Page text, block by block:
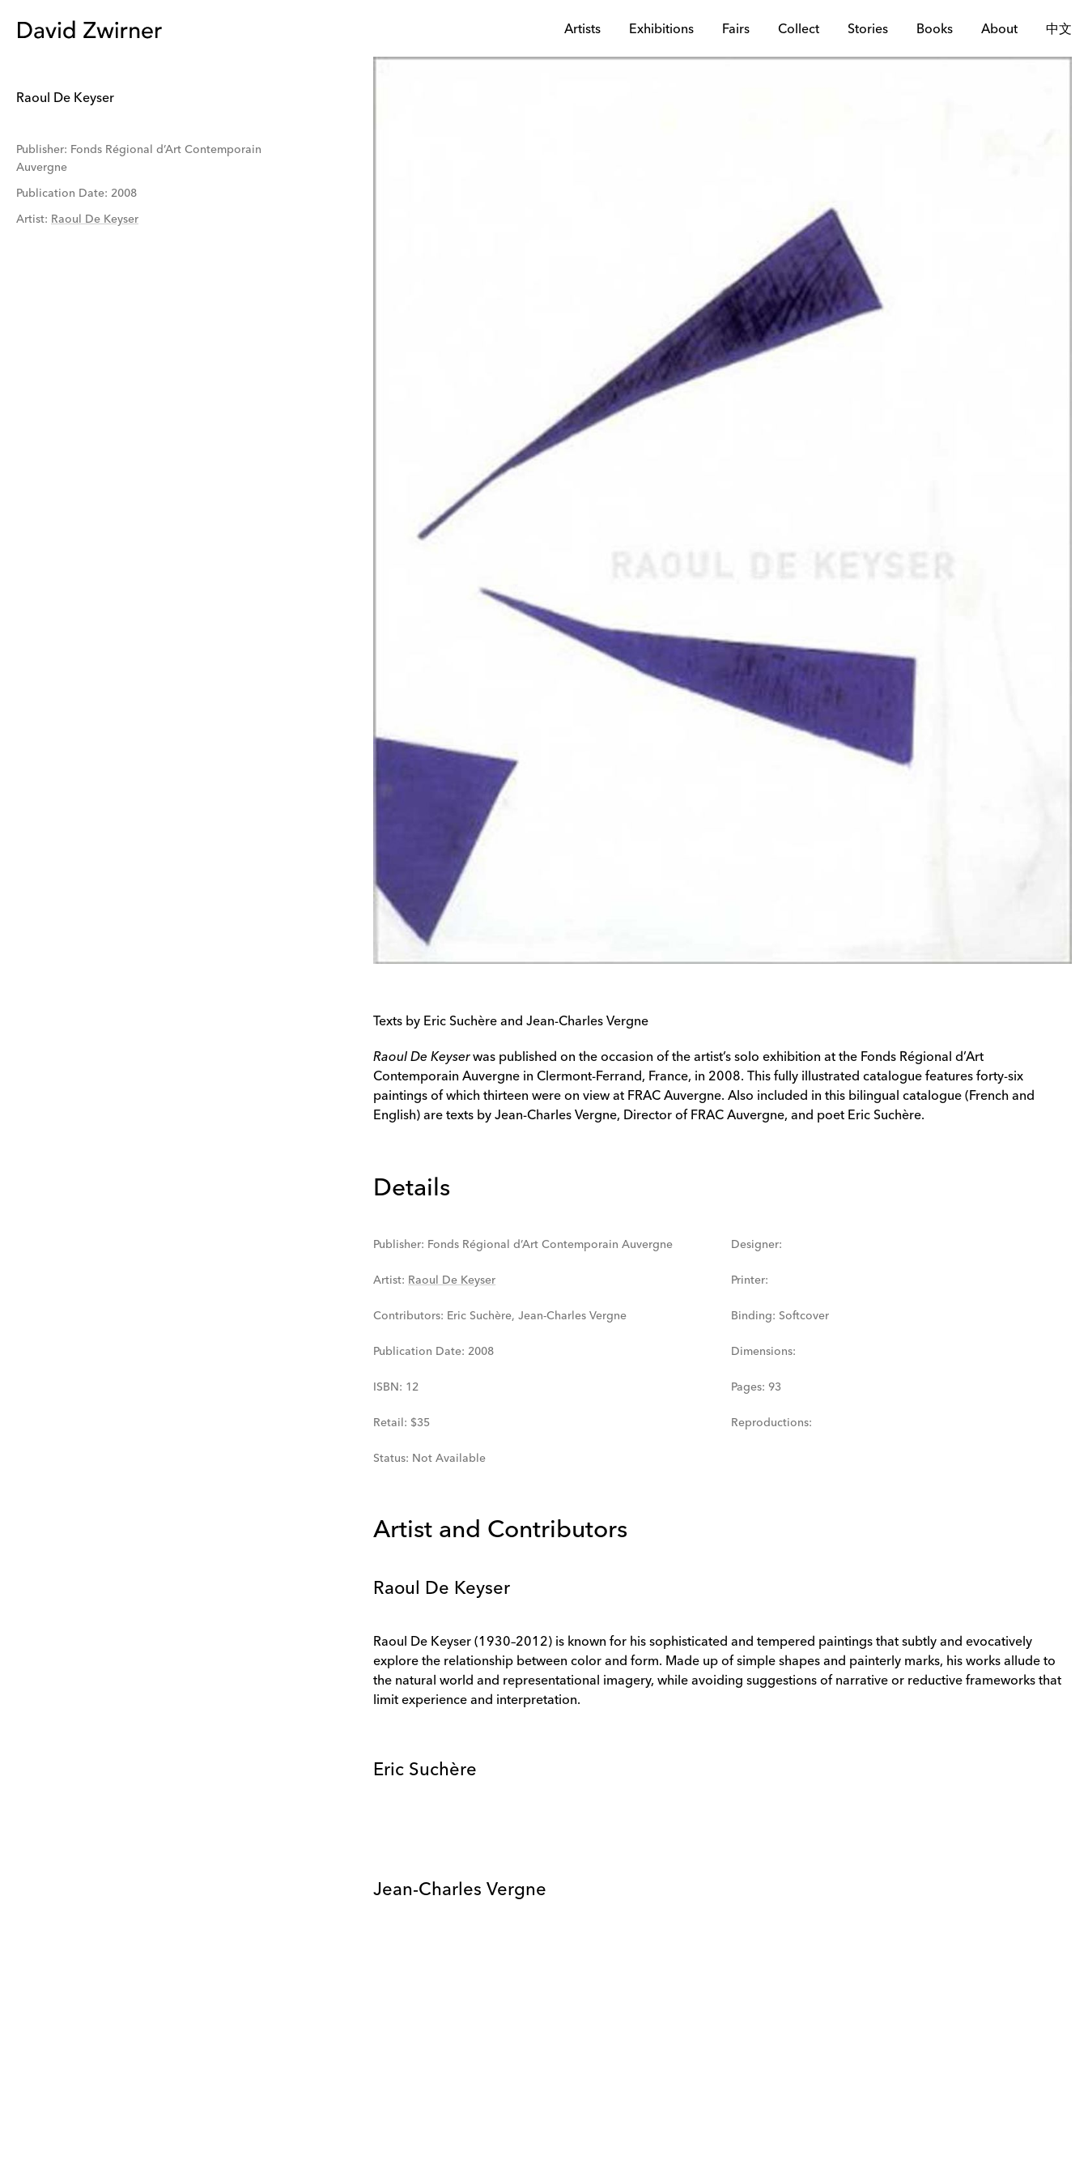
Artists Exhibitions Fairs Collect Stories Books About 中文
Raoul De Keyser
Publisher: Fonds Régional d’Art Contemporain
Auvergne
Publication Date: 2008
Artist: Raoul De Keyser
Texts by Eric Suchère and Jean-Charles Vergne
Raoul De Keyserwas published on the occasion of the artist’s solo exhibition at the Fonds Régional d’Art
Contemporain Auvergne in Clermont-Ferrand, France, in 2008. This fully illustrated catalogue features forty-six
paintings of which thirteen were on view at FRAC Auvergne. Also included in this bilingual catalogue (French and
English) are texts by Jean-Charles Vergne, Director of FRAC Auvergne, and poet Eric Suchère.
Details
Publisher: Fonds Régional d’Art Contemporain Auvergne
Artist: Raoul De Keyser
Contributors: Eric Suchère, Jean-Charles Vergne
Publication Date: 2008
ISBN : 12
Retail : $35
Status: Not Available
Designer:
Printer:
Binding: Softcover
Dimensions:
Pages: 93
Reproductions:
Artist and Contributors
Raoul De Keyser
Raoul De Keyser (1930–2012) is known for his sophisticated and tempered paintings that subtly and evocatively
explore the relationship between color and form. Made up of simple shapes and painterly marks, his works allude to
the natural world and representational imagery, while avoiding suggestions of narrative or reductive frameworks that
limit experience and interpretation.
Eric Suchère
Jean-Charles Vergne